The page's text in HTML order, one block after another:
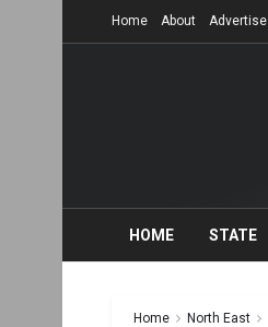
Home About Advertise
HOME STATE
Home North East